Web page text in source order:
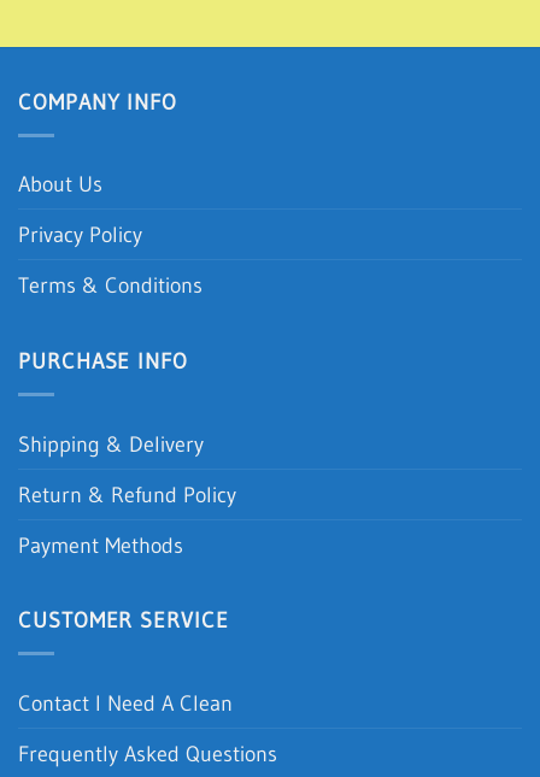
COMPANY INFO
About Us
Privacy Policy
Terms & Conditions
PURCHASE INFO
Shipping & Delivery
Return & Refund Policy
Payment Methods
CUSTOMER SERVICE
Contact I Need A Clean
Frequently Asked Questions